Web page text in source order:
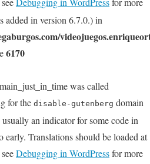
added in version 6.7.0.) in
6170
was called
for the disable-gutenberg domain
an indicator for some code in
Translations should be loaded at
Debugging in WordPressfor more